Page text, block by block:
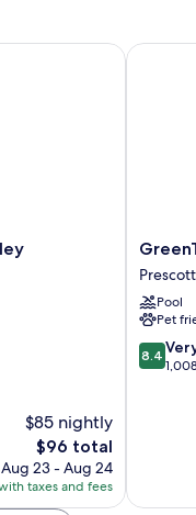
$85 nightly
The
price
is
$96
$96 total
Aug 23 - Aug 24
taxes and fees
Inn
of
Prescott
Valley
Prescott
Valley
Pool
Pet
8.4
out
8.4